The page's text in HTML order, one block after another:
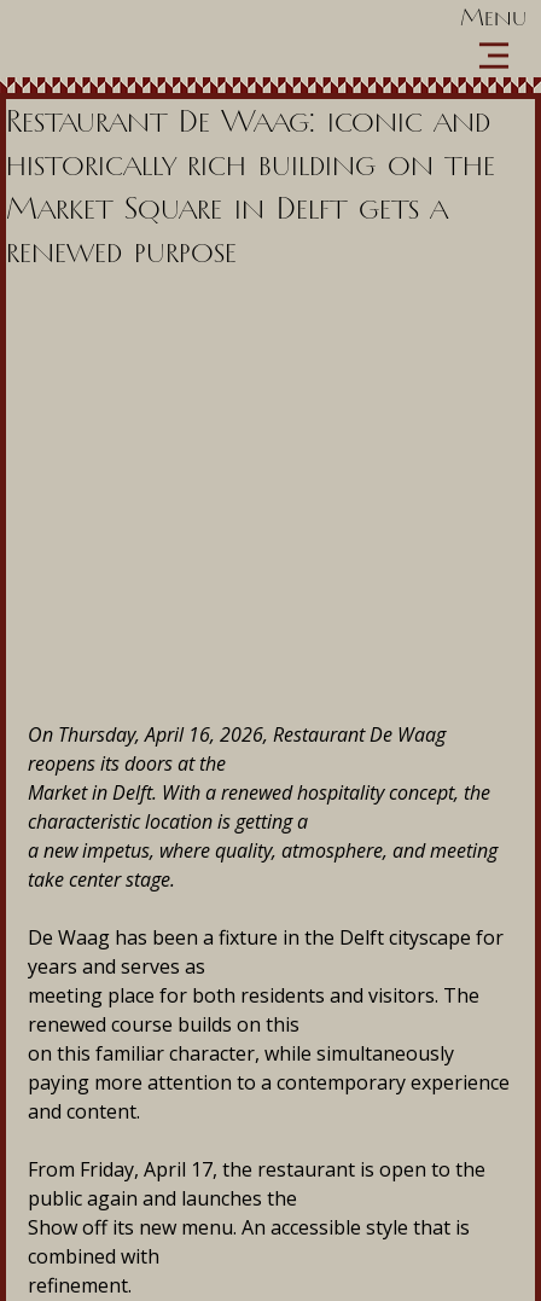
Menu
Restaurant De Waag: iconic and
historically rich building on the
Market Square in Delft gets a
renewed purpose
On Thursday, April 16, 2026, Restaurant De Waag
reopens its doors at the
Market in Delft. With a renewed hospitality concept, the
characteristic location is getting a
a new impetus, where quality, atmosphere, and meeting
take center stage.
De Waag has been a fixture in the Delft cityscape for
years and serves as
meeting place for both residents and visitors. The
renewed course builds on this
on this familiar character, while simultaneously
paying more attention to a contemporary experience
and content.
From Friday, April 17, the restaurant is open to the
public again and launches the
Show off its new menu. An accessible style that is
combined with
refinement.